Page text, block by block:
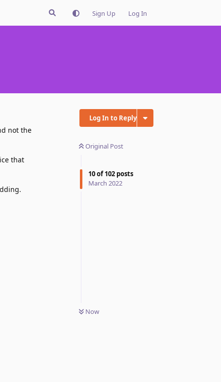
Sign Up Log In
Log In to Reply
Original Post
10of102 posts
March 2022
Now
not the
that